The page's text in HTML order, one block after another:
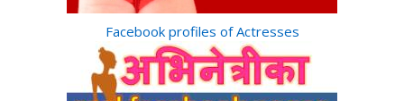
Facebook profiles of Actresses